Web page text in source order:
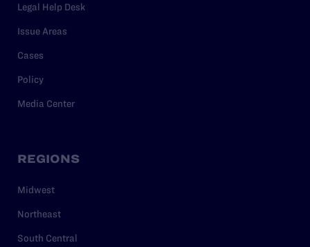
Legal Help Desk
Issue Areas
Cases
Policy
Media Center
REGIONS
Midwest
Northeast
South Central